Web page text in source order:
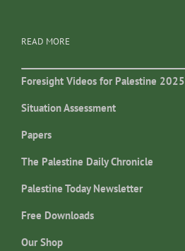
READ MORE
Foresight Videos for Palestine 2025
Situation Assessment
Papers
The Palestine Daily Chronicle
Palestine Today Newsletter
Free Downloads
Our Shop